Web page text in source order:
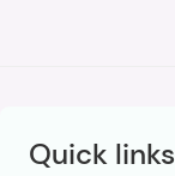
Quick links